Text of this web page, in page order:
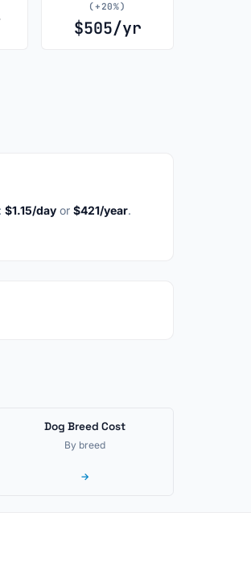
(+20%)
$505/yr
$1.15/day or $421/year.
Dog Breed Cost
By breed
→